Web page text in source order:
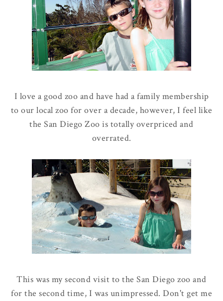
I love a good zoo and have had a family membership
to our local zoo for over a decade, however, I feel like
the San Diego Zoo is totally overpriced and
overrated.
This was my second visit to the San Diego zoo and
for the second time, I was unimpressed. Don't get me